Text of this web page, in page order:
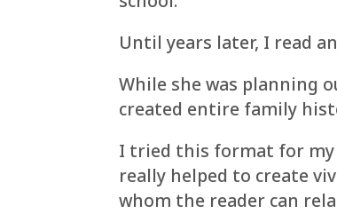
Until years later, I read
While she was planning
created entire family
I tried this format for my
really helped to create
whom the reader can